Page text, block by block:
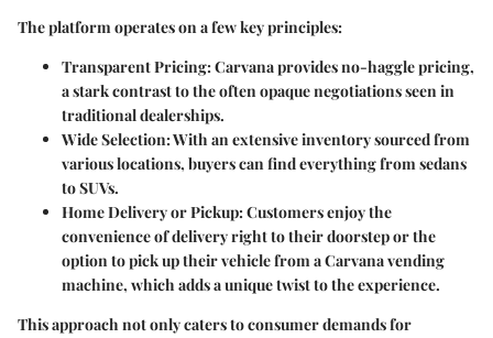
The platform operates on a few key principles:
Transparent Pricing: Carvana provides no-haggle pricing,
a stark contrast to the often opaque negotiations seen in
traditional dealerships.
Wide Selection: With an extensive inventory sourced from
various locations, buyers can find everything from sedans
to SUVs.
Home Delivery or Pickup: Customers enjoy the
convenience of delivery right to their doorstep or the
option to pick up their vehicle from a Carvana vending
machine, which adds a unique twist to the experience.
This approach not only caters to consumer demands for